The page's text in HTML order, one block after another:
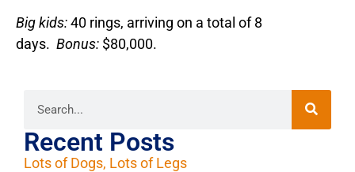
Big kids:40 rings, arriving on a total of 8
days. Bonus: $80,000.
Recent Posts
Lots of Dogs, Lots of Legs